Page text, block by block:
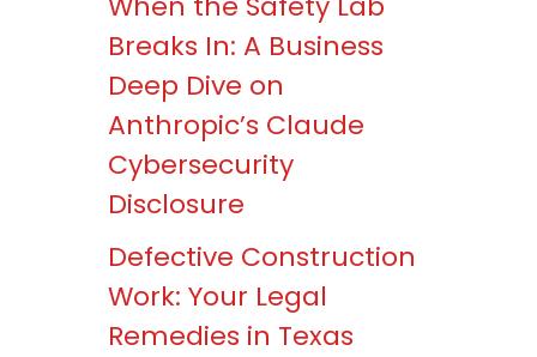
Breaks In: A Business
Deep Dive on
Anthropic’s Claude
Cybersecurity
Disclosure
Defective Construction
Work: Your Legal
Remedies in Texas